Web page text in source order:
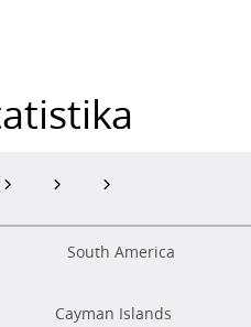
South America
Cayman Islands